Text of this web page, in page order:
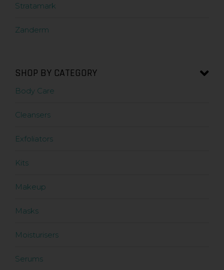
Stratamark
Zanderm
SHOP BY CATEGORY
Body Care
Cleansers
Exfoliators
Kits
Makeup
Masks
Moisturisers
Serums